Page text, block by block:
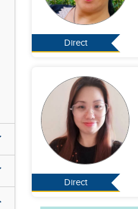
Direct
Direct